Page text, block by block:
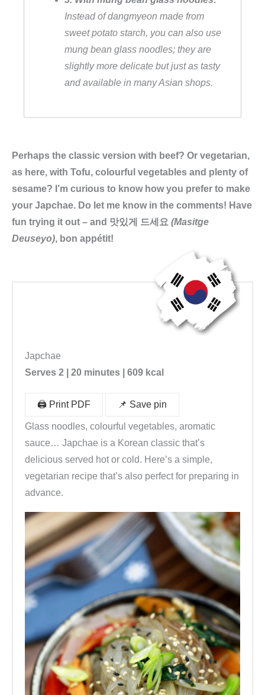
Instead of dangmyeon made from
sweet potato starch, you can also use
mung bean glass noodles; they are
slightly more delicate but just as tasty
and available in many Asian shops.
Perhaps the classic version with beef? Or vegetarian,
as here, with Tofu, colourful vegetables and plenty of
sesame? I’m curious to know how you prefer to make
your Japchae. Do let me know in the comments! Have
fun trying it out – and 맛있게 드세요 (Masitge
Deuseyo), bon appétit!
Japchae
Serves 2 | 20 minutes | 609 kcal
🖨️ Print PDF 📌 Save pin
Glass noodles, colourful vegetables, aromatic
sauce… Japchae is a Korean classic that’s
delicious served hot or cold. Here’s a simple,
vegetarian recipe that’s also perfect for preparing in
advance.